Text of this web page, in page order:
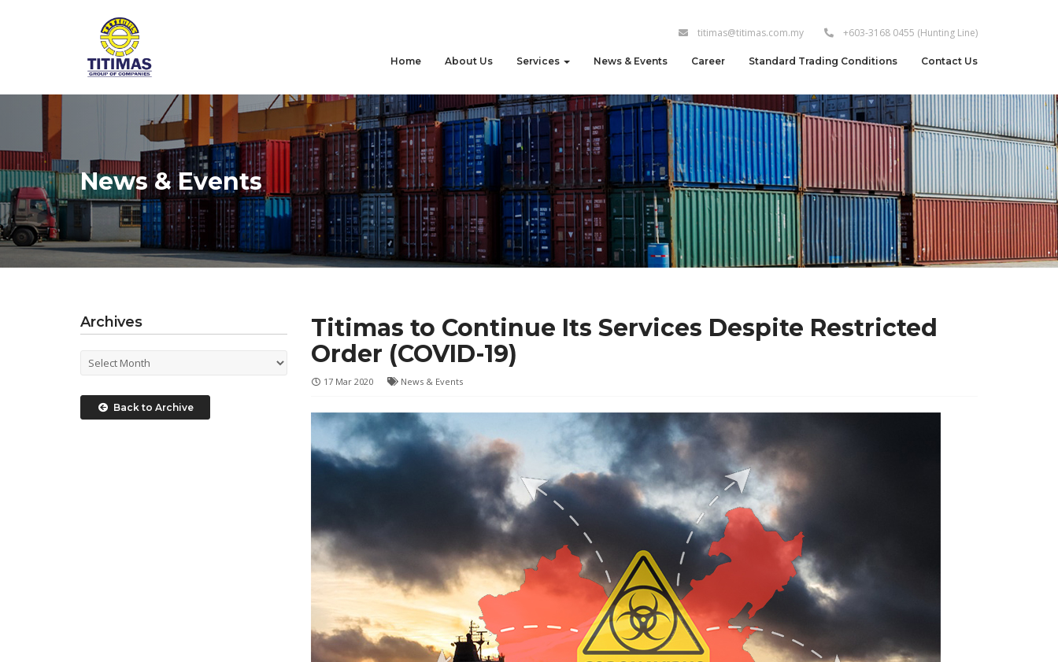
titimas@titimas.com.my +603-3168 0455 (Hunting Line)
Home About Us Services News & Events Career Standard Trading Conditions Contact Us
News & Events
Titimas to Continue Its Services Despite Restricted
Order (COVID-19)
17 Mar 2020 News & Events
Archives
Back to Archive